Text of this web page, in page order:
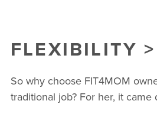
FLEXIBILITY
So why choose FIT4MOM
traditional job? For her, it came